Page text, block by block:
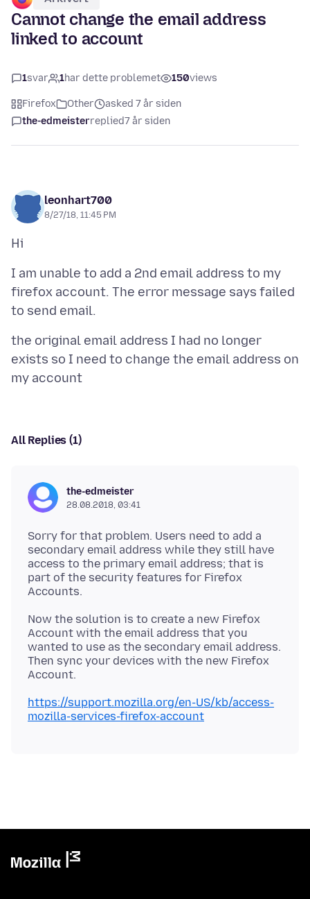
Cannot change the email address
linked to account
1svar 1har dette problemet 150views
Firefox Other
asked 7 år siden
the-edmeisterreplied7 år siden
leonhart700
8/27/18, 11:45 PM
I am unable to add a 2nd email address to my
firefox account. The error message says failed
the original email address I had no longer
exists so I need to change the email address on
All Replies (1)
the-edmeister
28.08.2018, 03:41
Sorry for that problem. Users need to add a
secondary email address while they still have
access to the primary email address; that is
part of the security features for Firefox
Now the solution is to create a new Firefox
Account with the email address that you
wanted to use as the secondary email address.
Then sync your devices with the new Firefox
https://support.mozilla.org/en-US/kb/access-
mozilla-services-firefox-account